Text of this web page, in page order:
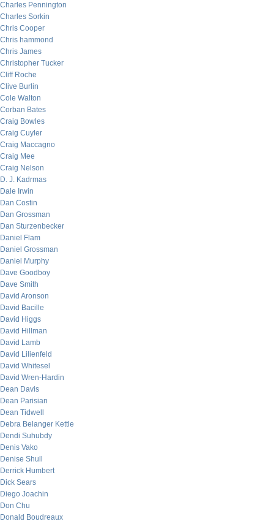
Charles Pennington
Charles Sorkin
Chris Cooper
Chris hammond
Chris James
Christopher Tucker
Cliff Roche
Clive Burlin
Cole Walton
Corban Bates
Craig Bowles
Craig Cuyler
Craig Maccagno
Craig Mee
Craig Nelson
D. J. Kadrmas
Dale Irwin
Dan Costin
Dan Grossman
Dan Sturzenbecker
Daniel Flam
Daniel Grossman
Daniel Murphy
Dave Goodboy
Dave Smith
David Aronson
David Bacille
David Higgs
David Hillman
David Lamb
David Lilienfeld
David Whitesel
David Wren-Hardin
Dean Davis
Dean Parisian
Dean Tidwell
Debra Belanger Kettle
Dendi Suhubdy
Denis Vako
Denise Shull
Derrick Humbert
Dick Sears
Diego Joachin
Don Chu
Donald Boudreaux